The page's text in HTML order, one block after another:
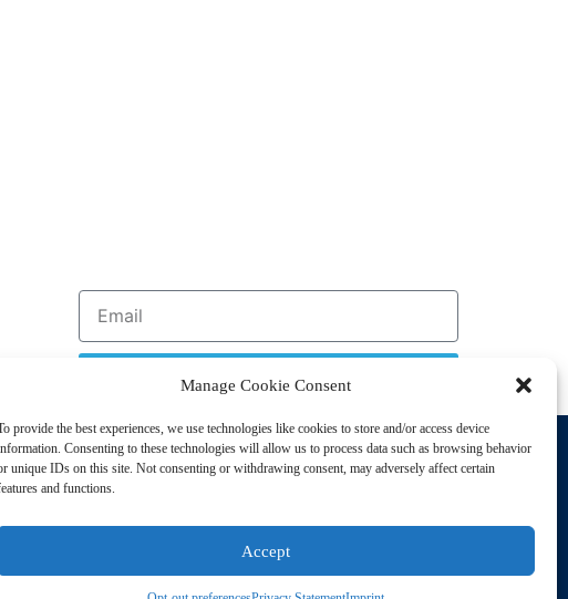
Manage Cookie Consent
provide the best experiences, we use technologies like cookies to store and/or access device
Consenting to these technologies will allow us to process data such as browsing behavior
unique IDs on this site. Not consenting or withdrawing consent, may adversely affect certain
and functions.
Accept
Sign Up
Support
Privacy Policy
Terms of Sale
Terms of Use